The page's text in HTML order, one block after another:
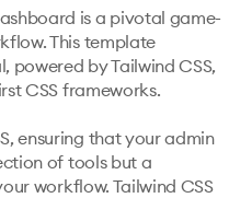
is a pivotal game-
This template
powered by Tailwind CSS,
CSS frameworks.
ensuring that your admin
of tools but a
workflow. Tailwind CSS